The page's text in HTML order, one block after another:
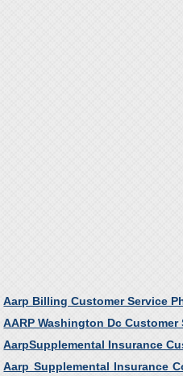
Aarp Billing Customer Service
AARP Washington Dc
AarpSupplemental Insurance
Aarp Supplemental Insurance